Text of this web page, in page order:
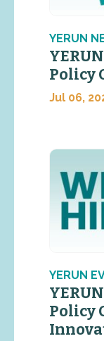
YERUN
Policy
Jul 06,
YERUN
Policy